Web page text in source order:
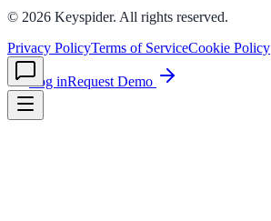
Log inRequest Demo
© 2026 Keyspider. All rights reserved.
Privacy PolicyTerms of ServiceCookie Policy